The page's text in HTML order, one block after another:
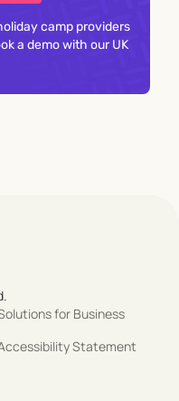
camp providers
a demo with our UK
for Business
Statement